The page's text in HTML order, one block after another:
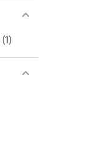
(1)